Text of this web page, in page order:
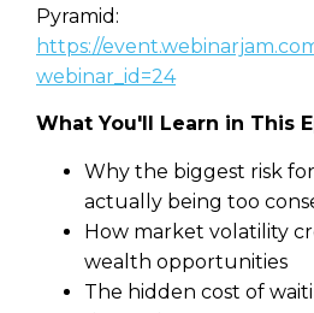
Pyramid:
https://
webinar_id=24
What You'll Learn in This
Why the biggest risk
actually being too
How market volatility
wealth opportunities
The hidden cost of